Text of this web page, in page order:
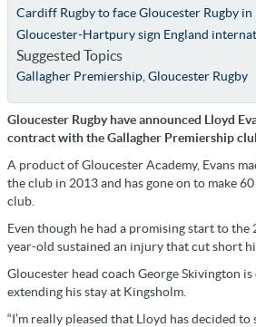
Cardiff Rugby to face Gloucester Rugby in
Gloucester-Hartpury sign England
Suggested Topics
Gallagher Premiership, Gloucester Rugby
Gloucester Rugby have announced Lloyd
contract with the Gallagher Premiership
A product of Gloucester Academy, Evans
the club in 2013 and has gone on to make
club.
Even though he had a promising start to the
year-old sustained an injury that cut short
Gloucester head coach George Skivington
extending his stay at Kingsholm.
“I’m really pleased that Lloyd has decided